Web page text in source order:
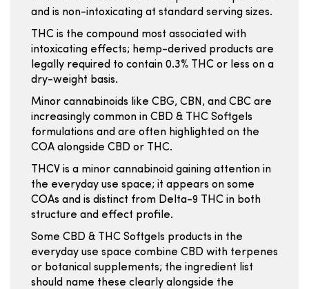
and is non-intoxicating at standard serving sizes.
THC is the compound most associated with
intoxicating effects; hemp-derived products are
legally required to contain 0.3% THC or less on a
dry-weight basis.
Minor cannabinoids like CBG, CBN, and CBC are
increasingly common in CBD & THC Softgels
formulations and are often highlighted on the
COA alongside CBD or THC.
THCV is a minor cannabinoid gaining attention in
the everyday use space; it appears on some
COAs and is distinct from Delta-9 THC in both
structure and effect profile.
Some CBD & THC Softgels products in the
everyday use space combine CBD with terpenes
or botanical supplements; the ingredient list
should name these clearly alongside the